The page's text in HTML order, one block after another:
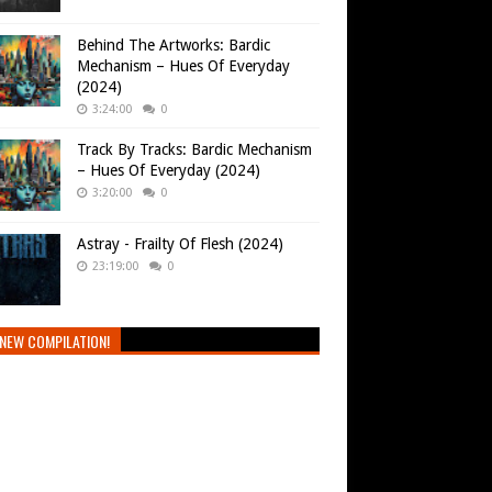
Behind The Artworks: Bardic
Mechanism – Hues Of Everyday
(2024)
3:24:00 0
Track By Tracks: Bardic Mechanism
– Hues Of Everyday (2024)
3:20:00 0
Astray - Frailty Of Flesh (2024)
23:19:00 0
COMPILATION!